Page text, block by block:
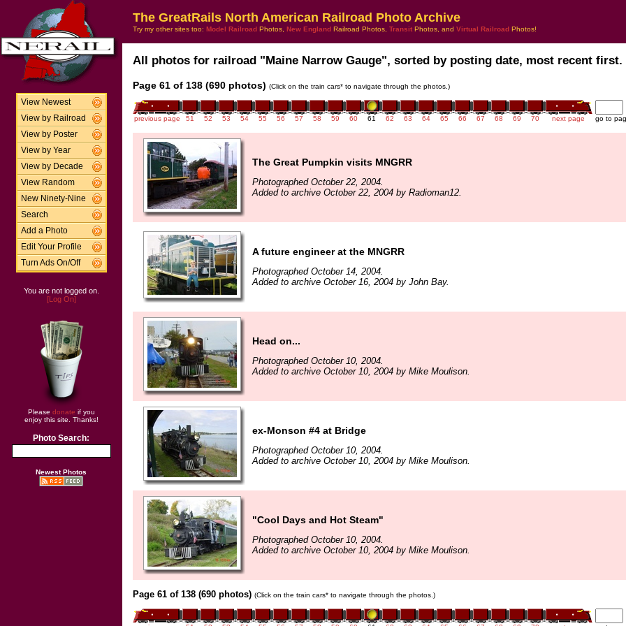
View Newest
View by Railroad
View by Poster
View by Year
View by Decade
View Random
New Ninety-Nine
Search
Add a Photo
Edit Your Profile
Turn Ads On/Off
You are not logged on.
[Log On]
Please donate if you
enjoy this site. Thanks!
Photo Search:
Newest Photos
The GreatRails North American Railroad Photo Archive
Try my other sites too: Model Railroad Photos, New England Railroad Photos, Transit Photos, and Virtual Railroad Photos!
All photos for railroad "Maine Narrow Gauge", sorted by posting date, most recent first.
Page 61 of 138 (690 photos) (Click on the train cars* to navigate through the photos.)
previous page 51 52 53 54 55 56 57 58 59 60 61 62 63 64 65 66 67 68 69 70 next page go to
The Great Pumpkin visits MNGRR
Photographed October 22, 2004.
Added to archive October 22, 2004 by Radioman12.
A future engineer at the MNGRR
Photographed October 14, 2004.
Added to archive October 16, 2004 by John Bay.
Head on...
Photographed October 10, 2004.
Added to archive October 10, 2004 by Mike Moulison.
ex-Monson #4 at Bridge
Photographed October 10, 2004.
Added to archive October 10, 2004 by Mike Moulison.
"Cool Days and Hot Steam"
Photographed October 10, 2004.
Added to archive October 10, 2004 by Mike Moulison.
Page 61 of 138 (690 photos) (Click on the train cars* to navigate through the photos.)